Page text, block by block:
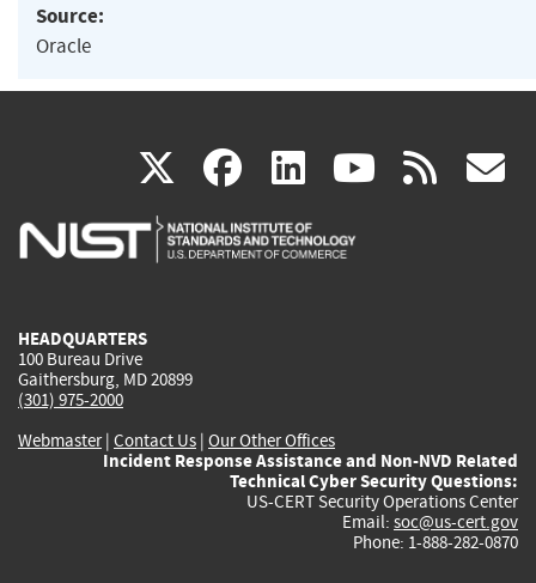
Source:
Oracle
X(link
is
facebook
(link
is
linkedin
(link
is
(link rss
HEADQUARTERS
100 Bureau Drive
Gaithersburg, MD 20899
(301) 975-2000
Webmaster| Contact Us | Our Other Offices
Incident Response Assistance and Non-NVD Related
Technical Cyber Security Questions:
US-CERT Security Operations Center
Email: soc@us-cert.gov
Phone: 1-888-282-0870